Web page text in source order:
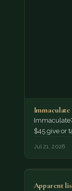
Immaculate
$45 give or
Jul 21, 2026
Apparent